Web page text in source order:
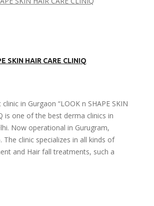
SKIN HAIR CARE CLINIQ
in Gurgaon “LOOK n SHAPE SKIN
is one of the best derma clinics in
Now operational in Gurugram,
The clinic specializes in all kinds of
and Hair fall treatments, such a